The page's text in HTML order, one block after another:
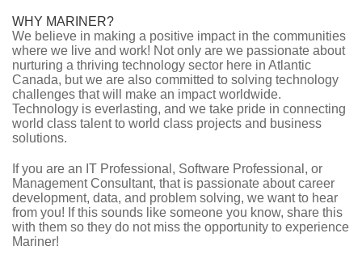
WHY MARINER?
We believe in making a positive impact in the communities
where we live and work! Not only are we passionate about
nurturing a thriving technology sector here in Atlantic
Canada, but we are also committed to solving technology
challenges that will make an impact worldwide.
Technology is everlasting, and we take pride in connecting
world class talent to world class projects and business
solutions.
If you are an IT Professional, Software Professional, or
Management Consultant, that is passionate about career
development, data, and problem solving, we want to hear
from you! If this sounds like someone you know, share this
with them so they do not miss the opportunity to experience
Mariner!